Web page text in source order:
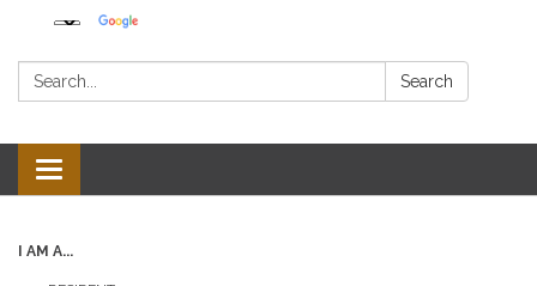
Search: Search
Toggle
navigation
I AM A...